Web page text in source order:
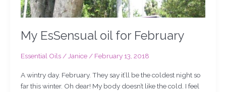
My EsSensual oil for February
Essential Oils/Janice/ February 13, 2018
A wintry day. February. They say it’ll be the coldest night so
far this winter. Oh dear! My body doesn’t like the cold. I feel